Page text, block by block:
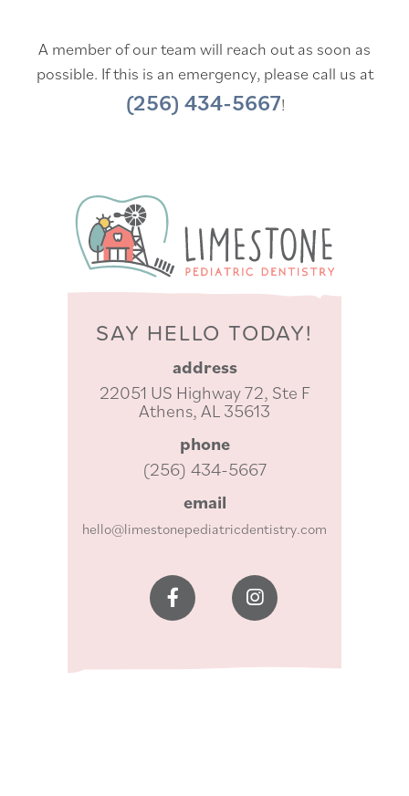
A member of our team will reach out as soon as
possible. If this is an emergency, please call us at
(256) 434-5667!
SAY HELLO TODAY!
address
22051 US Highway 72, Ste F
Athens, AL 35613
phone
(256) 434-5667
email
hello@limestonepediatricdentistry.com
 